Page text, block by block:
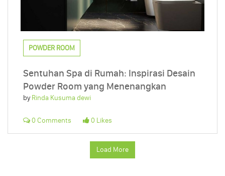
POWDER ROOM
Sentuhan Spa di Rumah: Inspirasi Desain
Powder Room yang Menenangkan
byRinda Kusuma dewi
0 Comments 0 Likes
Load More